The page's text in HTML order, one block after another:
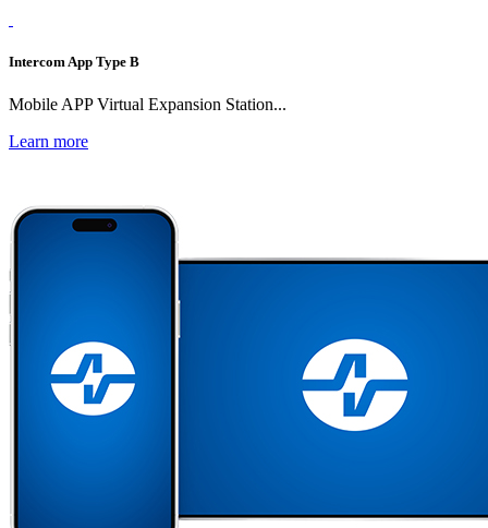
Intercom App Type B
Mobile APP Virtual Expansion Station...
Learn more